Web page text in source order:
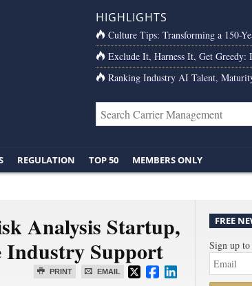
HIGHLIGHTS
Culture Tips: Transforming a 150-
Exclude It, Harness It, Get Greedy:
Ranking Industry AI Talent,
REGULATION TOP 50 MEMBERS ONLY
Analysis Startup,
Industry Support
PRINT EMAIL
FREE
Sign up